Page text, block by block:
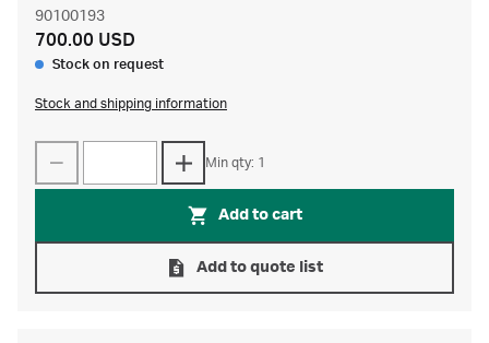
90100193
700.00 USD
Stock on request
Stock and shipping information
Min qty: 1
Add to cart
Add to quote list